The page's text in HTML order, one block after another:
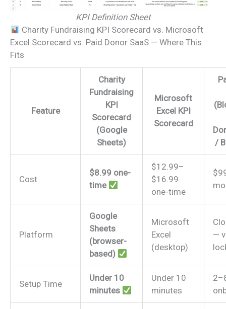
KPI Definition Sheet
Charity Fundraising KPI Scorecard vs. Microsoft
Excel Scorecard vs. Paid Donor SaaS — Where This
Fits
Feature
Charity
Fundraising
KPI
Scorecard
(Google
Sheets)
Microsoft
Excel KPI
Scorecard
/
Cost
$8.99 one-
time
$12.99–
$16.99
one-time
Platform
Google
Sheets
(browser-
based)
Microsoft
Excel
(desktop)
—
Setup Time
Under 10
minutes
Under 10
minutes